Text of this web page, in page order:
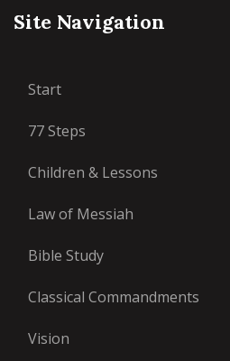
Site Navigation
Start
77 Steps
Children & Lessons
Law of Messiah
Bible Study
Classical Commandments
Vision